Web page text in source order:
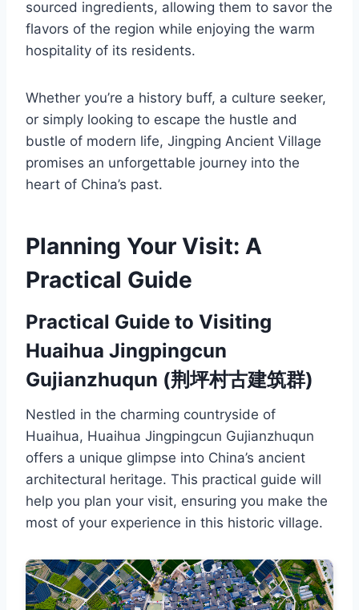
sourced ingredients, allowing them to savor the
flavors of the region while enjoying the warm
hospitality of its residents.
Whether you’re a history buff, a culture seeker,
or simply looking to escape the hustle and
bustle of modern life, Jingping Ancient Village
promises an unforgettable journey into the
heart of China’s past.
Planning Your Visit: A
Practical Guide
Practical Guide to Visiting
Huaihua Jingpingcun
Gujianzhuqun (荆坪村古建筑群)
Nestled in the charming countryside of
Huaihua, Huaihua Jingpingcun Gujianzhuqun
offers a unique glimpse into China’s ancient
architectural heritage. This practical guide will
help you plan your visit, ensuring you make the
most of your experience in this historic village.